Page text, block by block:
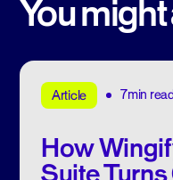
You
Article 7min
How